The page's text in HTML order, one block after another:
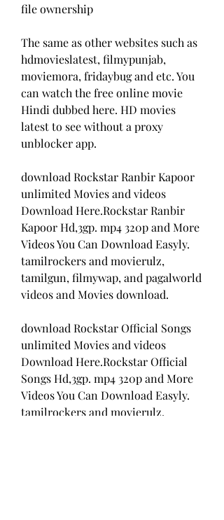
file ownership
The same as other websites such as
hdmovieslatest, filmypunjab,
moviemora, fridaybug and etc. You
can watch the free online movie
Hindi dubbed here. HD movies
latest to see without a proxy
unblocker app.
download Rockstar Ranbir Kapoor
unlimited Movies and videos
Download Here.Rockstar Ranbir
Kapoor Hd,3gp. mp4 320p and More
Videos You Can Download Easyly.
tamilrockers and movierulz,
tamilgun, filmywap, and pagalworld
videos and Movies download.
download Rockstar Official Songs
unlimited Movies and videos
Download Here.Rockstar Official
Songs Hd,3gp. mp4 320p and More
Videos You Can Download Easyly.
tamilrockers and movierulz,